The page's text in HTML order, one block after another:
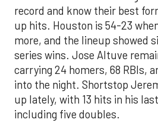
record and know their best
up hits. Houston is 54-23
more, and the lineup showed
series wins. Jose Altuve
carrying 24 homers, 68 RBIs,
into the night. Shortstop
up lately, with 13 hits in his
including five doubles.